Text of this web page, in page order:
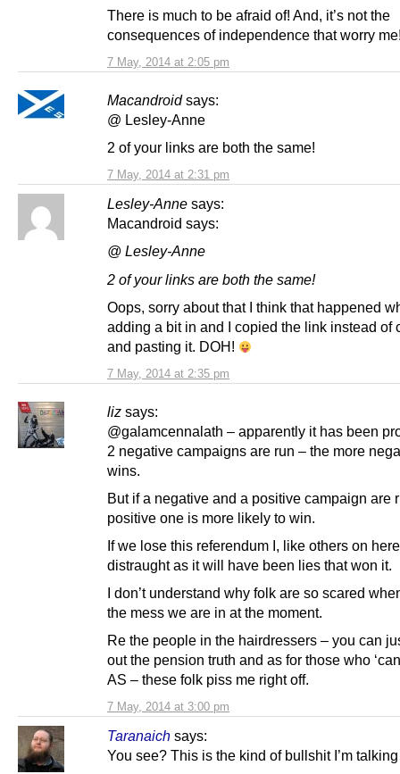
7 May, 2014 at 2:05 pm
There is much to be afraid of! And, it’s not the
consequences of independence that worry
Macandroid says:
7 May, 2014 at 2:31 pm
@ Lesley-Anne
2 of your links are both the same!
Lesley-Anne says:
7 May, 2014 at 2:35 pm
Macandroid says:
@ Lesley-Anne
2 of your links are both the same!
Oops, sorry about that I think that happened
adding a bit in and I copied the link instead of
and pasting it. DOH!
liz says:
7 May, 2014 at 3:00 pm
@galamcennalath – apparently it has been
2 negative campaigns are run – the more
wins.
But if a negative and a positive campaign are
positive one is more likely to win.
If we lose this referendum I, like others on
distraught as it will have been lies that won it.
I don’t understand why folk are so scared
the mess we are in at the moment.
Re the people in the hairdressers – you can
out the pension truth and as for those who
AS – these folk piss me right off.
Taranaich says:
You see? This is the kind of bullshit I’m